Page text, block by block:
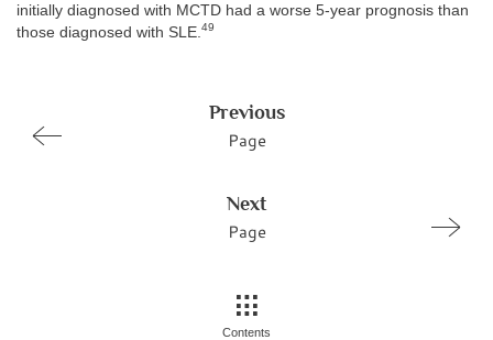
initially diagnosed with MCTD had a worse 5-year prognosis than
those diagnosed with SLE. 49
Previous
Page
Next
Page
Contents